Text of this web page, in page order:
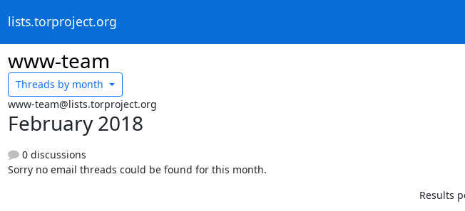
lists.torproject.org
www-team
Threads by month
www-team@lists.torproject.org
February 2018
0 discussions
Sorry no email threads could be found for this month.
Results